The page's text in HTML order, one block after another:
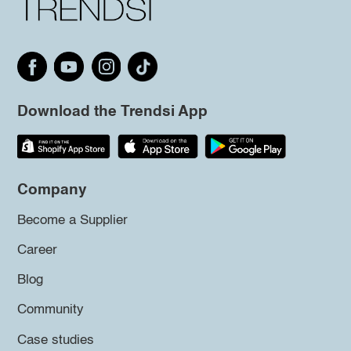
Download the Trendsi App
Company
Become a Supplier
Career
Blog
Community
Case studies